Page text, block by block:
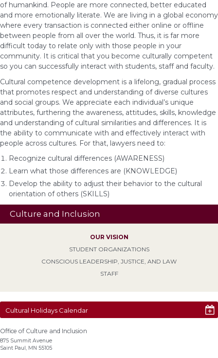
Culture and Inclusion
OUR VISION
STUDENT ORGANIZATIONS
CONSCIOUS LEADERSHIP, JUSTICE, AND LAW
STAFF
Cultural Holidays Calendar
Office of Culture and Inclusion
875 Summit Avenue
Saint Paul, MN 55105
of humankind. People are more connected, better educated
and more emotionally literate. We are living in a global economy
where every transaction is connected either online or offline
between people from all over the world. Thus, it is far more
difficult today to relate only with those people in your
community. It is critical that you become culturally competent
so you can successfully interact with students, staff and faculty.
Cultural competence development is a lifelong, gradual process
that promotes respect and understanding of diverse cultures
and social groups. We appreciate each individual’s unique
attributes, furthering the awareness, attitudes, skills, knowledge
and understanding of cultural similarities and differences. It is
the ability to communicate with and effectively interact with
people across cultures. For that, lawyers need to:
Recognize cultural differences (AWARENESS)
Learn what those differences are (KNOWLEDGE)
Develop the ability to adjust their behavior to the cultural
orientation of others (SKILLS)